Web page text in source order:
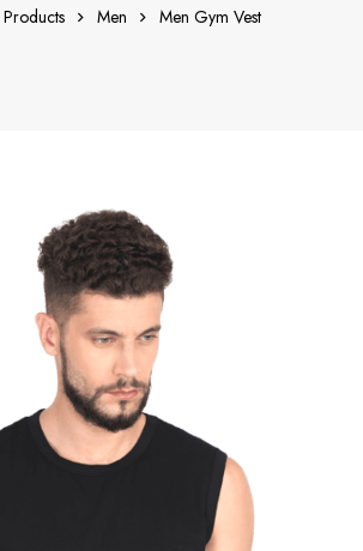
Products Men Men Gym Vest